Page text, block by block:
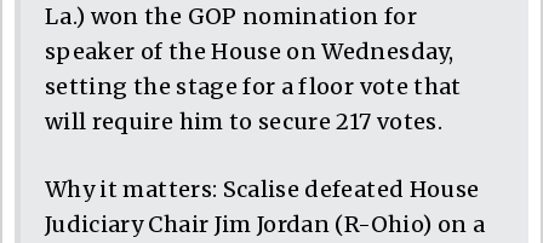
La.) won the GOP nomination for
speaker of the House on Wednesday,
setting the stage for a floor vote that
will require him to secure 217 votes.
Why it matters: Scalise defeated House
Judiciary Chair Jim Jordan (R-Ohio) on a